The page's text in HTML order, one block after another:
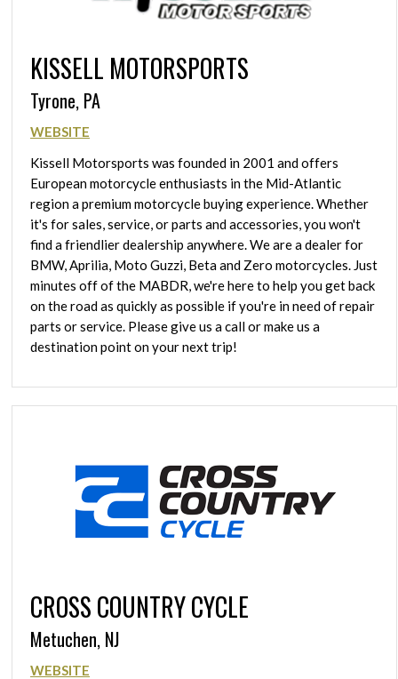
KISSELL MOTORSPORTS
Tyrone, PA
WEBSITE
Kissell Motorsports was founded in 2001 and offers
European motorcycle enthusiasts in the Mid-Atlantic
region a premium motorcycle buying experience. Whether
it's for sales, service, or parts and accessories, you won't
find a friendlier dealership anywhere. We are a dealer for
BMW, Aprilia, Moto Guzzi, Beta and Zero motorcycles. Just
minutes off of the MABDR, we're here to help you get back
on the road as quickly as possible if you're in need of repair
parts or service. Please give us a call or make us a
destination point on your next trip!
CROSS COUNTRY CYCLE
Metuchen, NJ
WEBSITE